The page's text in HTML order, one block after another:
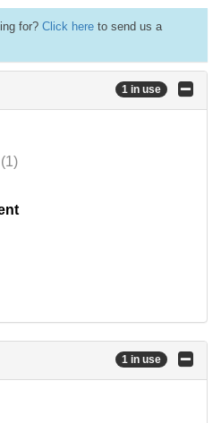
for? Click here to send us a
1 in use
(1)
1 in use